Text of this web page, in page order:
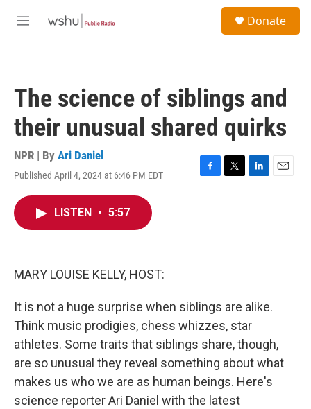
M
Donate
The science of siblings and
their unusual shared quirks
NPR | By Ari Daniel
Published April 4, 2024 at 6:46 PM EDT
F
T
L
E
LISTEN • 5:57
MARY LOUISE KELLY, HOST:
It is not a huge surprise when siblings are alike.
Think music prodigies, chess whizzes, star
athletes. Some traits that siblings share, though,
are so unusual they reveal something about what
makes us who we are as human beings. Here's
science reporter Ari Daniel with the latest